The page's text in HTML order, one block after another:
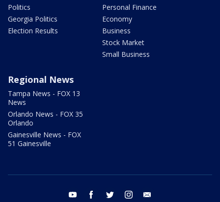
Politics
Georgia Politics
Election Results
Personal Finance
Economy
Business
Stock Market
Small Business
Regional News
Tampa News - FOX 13
News
Orlando News - FOX 35
Orlando
Gainesville News - FOX
51 Gainesville
youtube facebook twitter instagram